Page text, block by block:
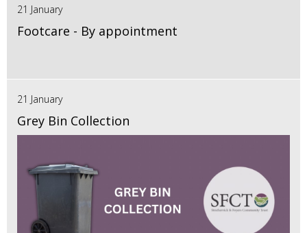
21 January
Footcare - By appointment
21 January
Grey Bin Collection